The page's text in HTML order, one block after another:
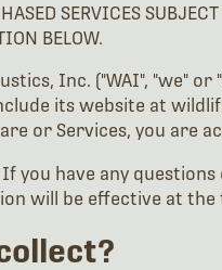
SERVICES
BELOW.
Inc. ("WAI", "we"
its website at
or Services, you are
you have any questions
will be effective at